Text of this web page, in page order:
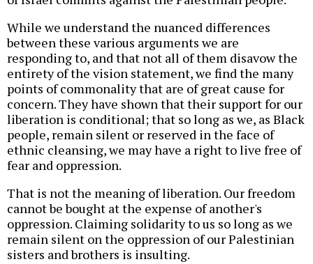
While we understand the nuanced differences
between these various arguments we are
responding to, and that not all of them disavow the
entirety of the vision statement, we find the many
points of commonality that are of great cause for
concern. They have shown that their support for our
liberation is conditional; that so long as we, as Black
people, remain silent or reserved in the face of
ethnic cleansing, we may have a right to live free of
fear and oppression.
That is not the meaning of liberation. Our freedom
cannot be bought at the expense of another's
oppression. Claiming solidarity to us so long as we
remain silent on the oppression of our Palestinian
sisters and brothers is insulting.